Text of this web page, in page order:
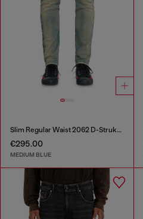
Slim Regular Waist 2062 D-Strukt Joggjeans®
€295.00
MEDIUM BLUE